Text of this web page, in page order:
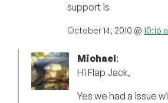
support is
October 14, 2010 @ 10:16
Michael:
Hi Flap Jack,
Yes we had a issue